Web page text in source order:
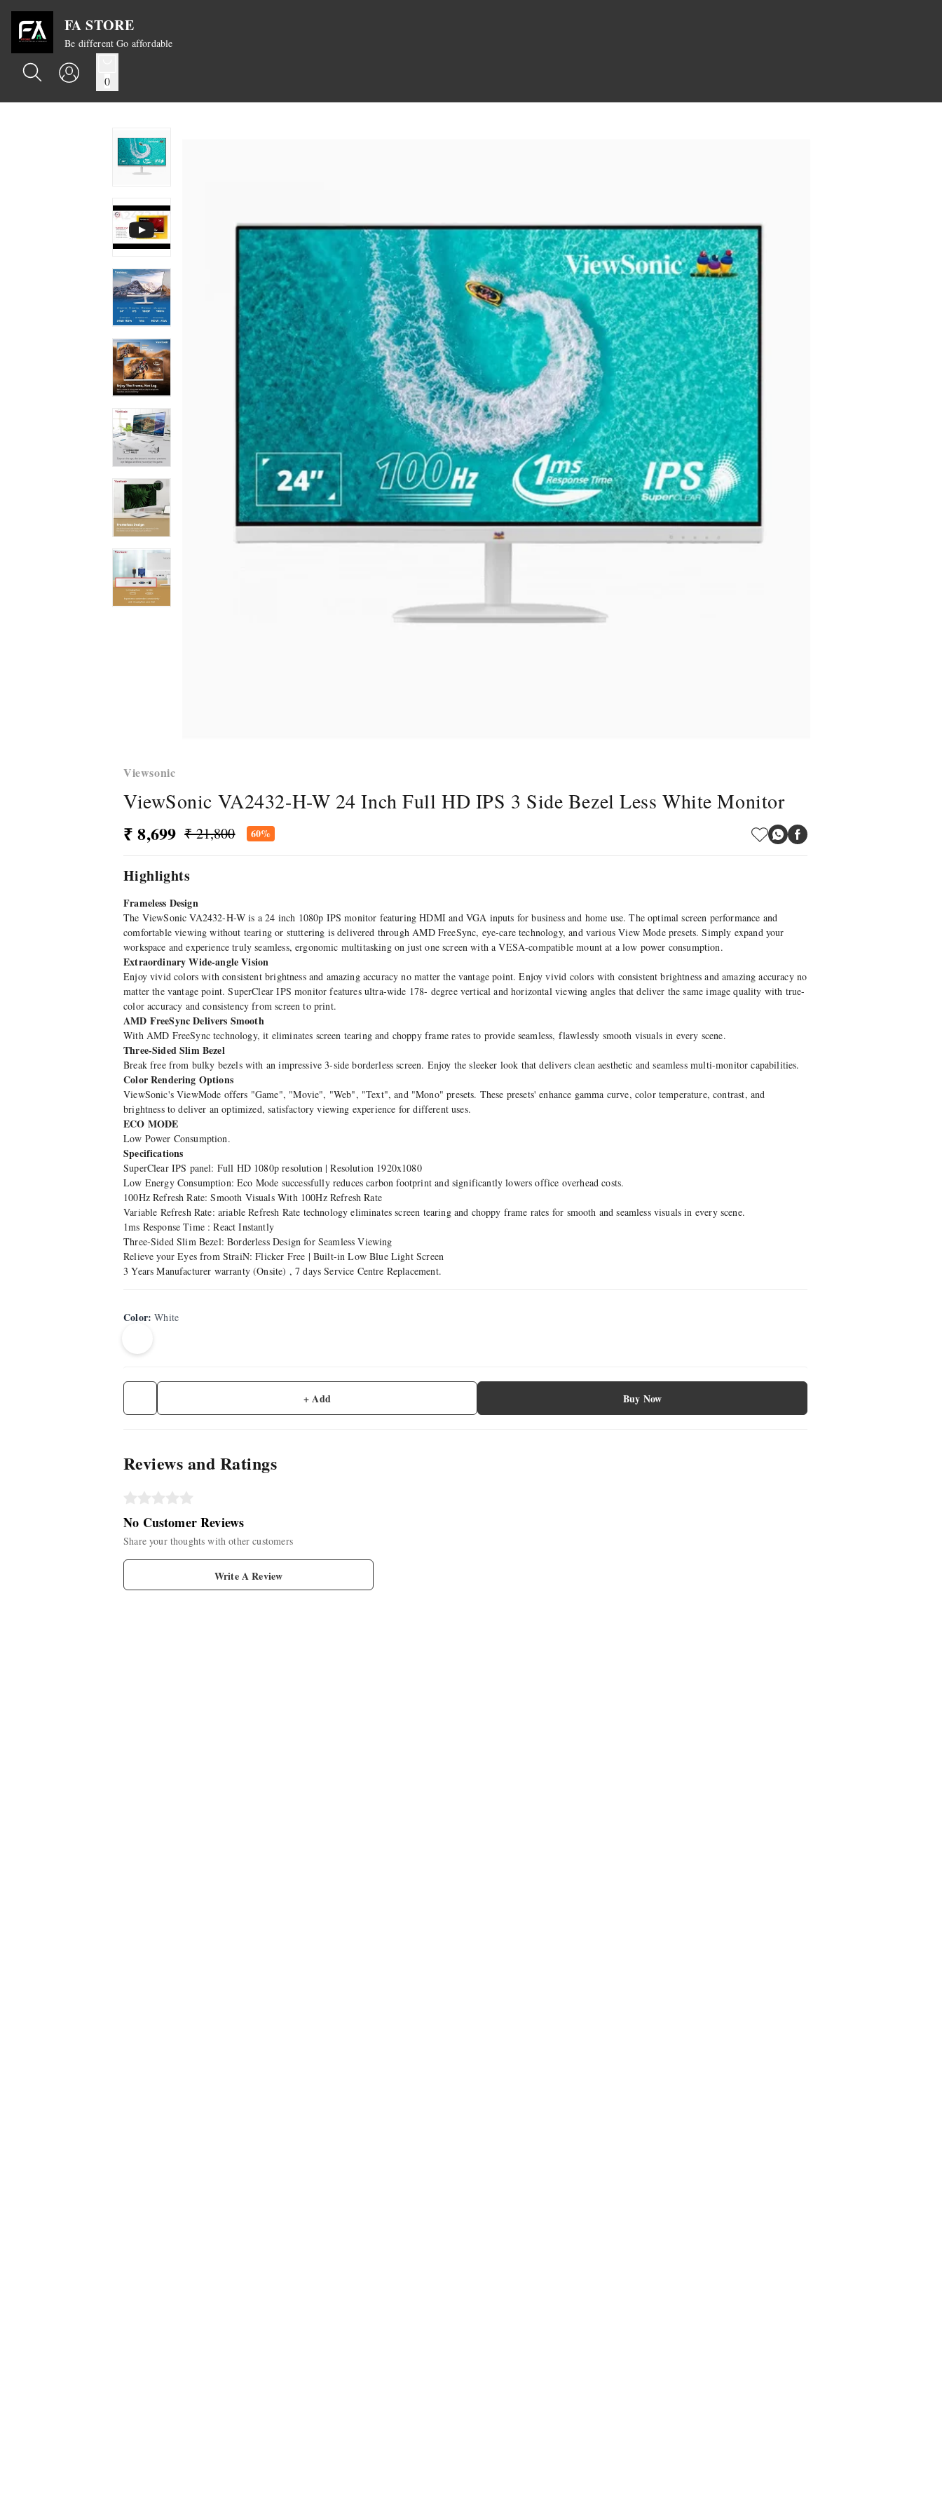
FA STORE
Be different Go affordable
0
Viewsonic
ViewSonic VA2432-H-W 24 Inch Full HD IPS 3 Side Bezel Less White Monitor
₹ 8,699 ₹ 21,800 60%
Highlights
Frameless Design
The ViewSonic VA2432-H-W is a 24 inch 1080p IPS monitor featuring HDMI and VGA inputs for business and home use. The optimal screen performance and
comfortable viewing without tearing or stuttering is delivered through AMD FreeSync, eye-care technology, and various View Mode presets. Simply expand your
workspace and experience truly seamless, ergonomic multitasking on just one screen with a VESA-compatible mount at a low power consumption.
Extraordinary Wide-angle Vision
Enjoy vivid colors with consistent brightness and amazing accuracy no matter the vantage point. Enjoy vivid colors with consistent brightness and amazing accuracy no
matter the vantage point. SuperClear IPS monitor features ultra-wide 178- degree vertical and horizontal viewing angles that deliver the same image quality with true-
color accuracy and consistency from screen to print.
AMD FreeSync Delivers Smooth
With AMD FreeSync technology, it eliminates screen tearing and choppy frame rates to provide seamless, flawlessly smooth visuals in every scene.
Three-Sided Slim Bezel
Break free from bulky bezels with an impressive 3-side borderless screen. Enjoy the sleeker look that delivers clean aesthetic and seamless multi-monitor capabilities.
Color Rendering Options
ViewSonic's ViewMode offers "Game", "Movie", "Web", "Text", and "Mono" presets. These presets' enhance gamma curve, color temperature, contrast, and
brightness to deliver an optimized, satisfactory viewing experience for different uses.
ECO MODE
Low Power Consumption.
Specifications
SuperClear IPS panel: Full HD 1080p resolution | Resolution 1920x1080
Low Energy Consumption: Eco Mode successfully reduces carbon footprint and significantly lowers office overhead costs.
100Hz Refresh Rate: Smooth Visuals With 100Hz Refresh Rate
Variable Refresh Rate: ariable Refresh Rate technology eliminates screen tearing and choppy frame rates for smooth and seamless visuals in every scene.
1ms Response Time : React Instantly
Three-Sided Slim Bezel: Borderless Design for Seamless Viewing
Relieve your Eyes from StraiN: Flicker Free | Built-in Low Blue Light Screen
3 Years Manufacturer warranty (Onsite) , 7 days Service Centre Replacement.
Color:White
+ Add Buy Now
Reviews and Ratings
No Customer Reviews
Share your thoughts with other customers
Write A Review